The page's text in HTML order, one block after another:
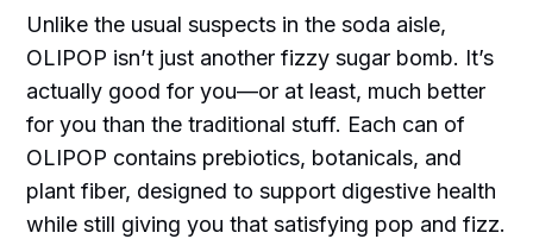
Unlike the usual suspects in the soda aisle,
OLIPOP isn’t just another fizzy sugar bomb. It’s
actually good for you—or at least, much better
for you than the traditional stuff. Each can of
OLIPOP contains prebiotics, botanicals, and
plant fiber, designed to support digestive health
while still giving you that satisfying pop and fizz.